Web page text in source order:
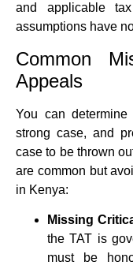
and applicable
assumptions have
Common
Appeals
You can
strong case, and
case to be thrown
are common but
in Kenya:
Missing
the TAT is
must be